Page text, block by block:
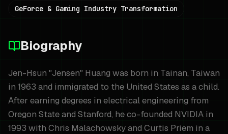
GeForce & Gaming Industry Transformation
Biography
Jen-Hsun "Jensen" Huang was born in Tainan, Taiwan
in 1963 and immigrated to the United States as a child.
After earning degrees in electrical engineering from
Oregon State and Stanford, he co-founded NVIDIA in
1993 with Chris Malachowsky and Curtis Priem in a